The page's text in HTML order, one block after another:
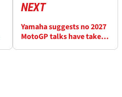
NEXT
Yamaha suggests no 2027
MotoGP talks have taken